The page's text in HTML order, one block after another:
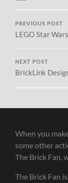
PREVIOUS POST
LEGO Star
NEXT POST
BrickLink
When you
some other
The Brick Fan,
The Brick Fan